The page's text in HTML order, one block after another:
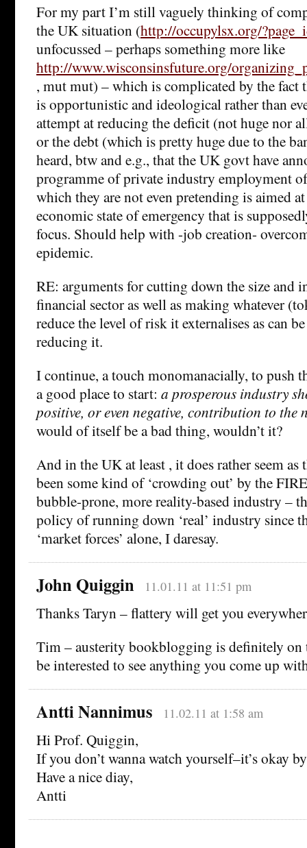
For my part I’m still vaguely thinking of
the UK situation (http://occupylsx.org/
unfocussed – perhaps something more like
http://www.wisconsinsfuture.org/
, mut mut) – which is complicated by the fact
is opportunistic and ideological rather than
attempt at reducing the deficit (not huge nor
or the debt (which is pretty huge due to the
heard, btw and e.g., that the UK govt have
programme of private industry employment
which they are not even pretending is aimed
economic state of emergency that is
focus. Should help with -job creation-
epidemic.
RE: arguments for cutting down the size and
financial sector as well as making whatever
reduce the level of risk it externalises as can
reducing it.
I continue, a touch monomanacially, to push
a good place to start: a prosperous industry
positive, or even negative, contribution to the
would of itself be a bad thing, wouldn’t it?
And in the UK at least , it does rather seem as
been some kind of ‘crowding out’ by the
bubble-prone, more reality-based industry –
policy of running down ‘real’ industry since
‘market forces’ alone, I daresay.
John Quiggin 11.01.11 at 11:51 pm
Thanks Taryn – flattery will get you
Tim – austerity bookblogging is definitely on
be interested to see anything you come up
Antti Nannimus 11.02.11 at 1:58 am
Hi Prof. Quiggin,
If you don’t wanna watch yourself–it’s okay
Have a nice diay,
Antti